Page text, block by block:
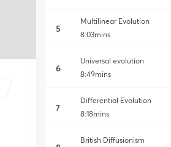
5
Multilinear Evolution
8:03mins
6
Universal evolution
8:49mins
7
Differential Evolution
8:18mins
British Diffusionism